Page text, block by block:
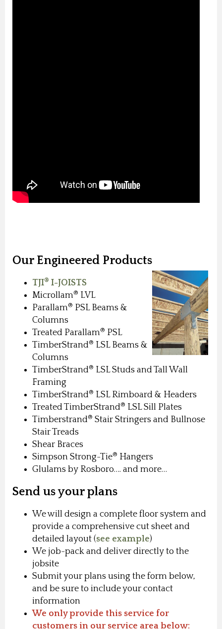
Our Engineered Products
TJI® I-JOISTS
Microllam® LVL
Parallam® PSL Beams &
Columns
Treated Parallam® PSL
TimberStrand® LSL Beams &
Columns
TimberStrand® LSL Studs and Tall Wall
Framing
TimberStrand® LSL Rimboard & Headers
Treated TimberStrand® LSL Sill Plates
Timberstrand® Stair Stringers and Bullnose
Stair Treads
Shear Braces
Simpson Strong-Tie® Hangers
Glulams by Rosboro…. and more…
Send us your plans
We will design a complete floor system and
provide a comprehensive cut sheet and
detailed layout (see example)
We job-pack and deliver directly to the
jobsite
Submit your plans using the form below,
and be sure to include your contact
information
We only provide this service for
customers in our service area below: